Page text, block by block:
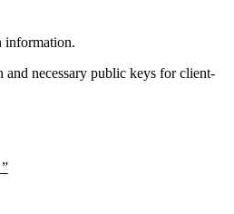
information.
necessary public keys for client-